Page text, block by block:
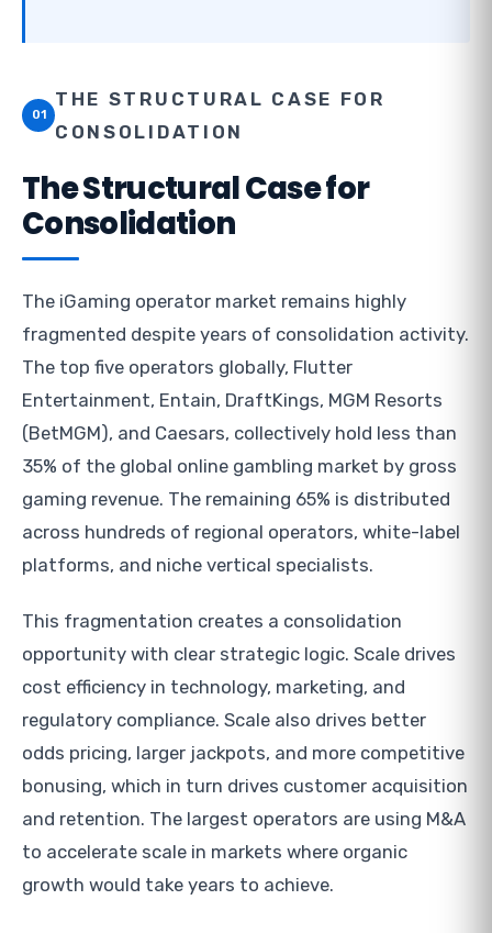
01
THE STRUCTURAL CASE FOR
CONSOLIDATION
The Structural Case for
Consolidation
The iGaming operator market remains highly
fragmented despite years of consolidation activity.
The top five operators globally, Flutter
Entertainment, Entain, DraftKings, MGM Resorts
(BetMGM), and Caesars, collectively hold less than
35% of the global online gambling market by gross
gaming revenue. The remaining 65% is distributed
across hundreds of regional operators, white-label
platforms, and niche vertical specialists.
This fragmentation creates a consolidation
opportunity with clear strategic logic. Scale drives
cost efficiency in technology, marketing, and
regulatory compliance. Scale also drives better
odds pricing, larger jackpots, and more competitive
bonusing, which in turn drives customer acquisition
and retention. The largest operators are using M&A
to accelerate scale in markets where organic
growth would take years to achieve.